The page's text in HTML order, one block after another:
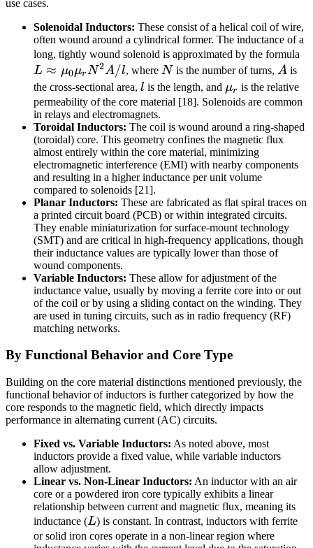
use cases.
Solenoidal Inductors: These consist of a helical coil of wire,
often wound around a cylindrical former. The inductance of a
long, tightly wound solenoid is approximated by the formula
l
L ≈ μ0μrN2A/l, where N
N is the number of turns, A
A is
the cross-sectional area, l
l is the length, and \mu_r
μr is the relative
permeability of the core material [18]. Solenoids are common
in relays and electromagnets.
Toroidal Inductors: The coil is wound around a ring-shaped
(toroidal) core. This geometry confines the magnetic flux
almost entirely within the core material, minimizing
electromagnetic interference (EMI) with nearby components
and resulting in a higher inductance per unit volume
compared to solenoids [21].
Planar Inductors: These are fabricated as flat spiral traces on
a printed circuit board (PCB) or within integrated circuits.
They enable miniaturization for surface-mount technology
(SMT) and are critical in high-frequency applications, though
their inductance values are typically lower than those of
wound components.
Variable Inductors: These allow for adjustment of the
inductance value, usually by moving a ferrite core into or out
of the coil or by using a sliding contact on the winding. They
are used in tuning circuits, such as in radio frequency (RF)
matching networks.
By Functional Behavior and Core Type
Building on the core material distinctions mentioned previously, the
functional behavior of inductors is further categorized by how the
core responds to the magnetic field, which directly impacts
performance in alternating current (AC) circuits.
Fixed vs. Variable Inductors: As noted above, most
inductors provide a fixed value, while variable inductors
allow adjustment.
Linear vs. Non-Linear Inductors: An inductor with an air
core or a powdered iron core typically exhibits a linear
relationship between current and magnetic flux, meaning its
inductance (L
L) is constant. In contrast, inductors with ferrite
or solid iron cores operate in a non-linear region where